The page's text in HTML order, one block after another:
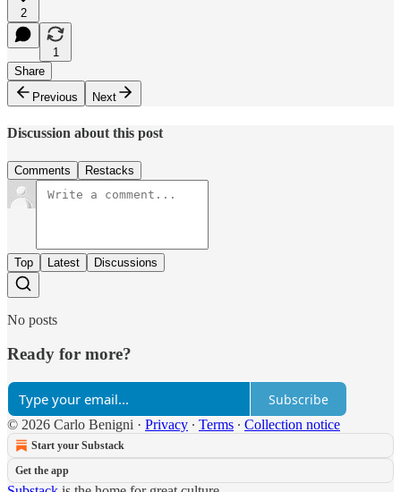
2
1
Share
Previous
Next
Discussion about this post
Comments Restacks
Top Latest Discussions
No posts
Ready for more?
Subscribe
© 2026 Carlo Benigni · Privacy ∙ Terms ∙ Collection notice
Start your Substack
Get the app